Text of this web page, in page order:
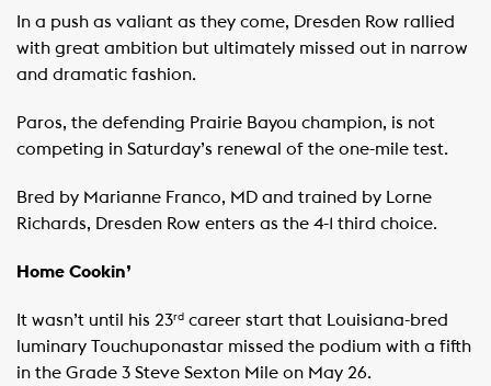
In a push as valiant as they come, Dresden Row rallied
with great ambition but ultimately missed out in narrow
and dramatic fashion.
Paros, the defending Prairie Bayou champion, is not
competing in Saturday’s renewal of the one-mile test.
Bred by Marianne Franco, MD and trained by Lorne
Richards, Dresden Row enters as the 4-1 third choice.
Home Cookin’
It wasn’t until his 23rd career start that Louisiana-bred
luminary Touchuponastar missed the podium with a fifth
in the Grade 3 Steve Sexton Mile on May 26.